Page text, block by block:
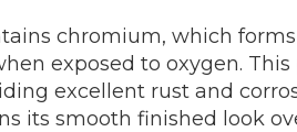
chromium, which
exposed to oxygen.
excellent rust and
its smooth finished look